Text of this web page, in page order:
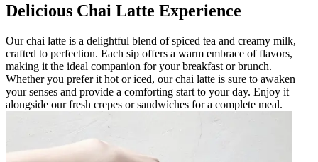
Delicious Chai Latte Experience
Our chai latte is a delightful blend of spiced tea and creamy milk,
crafted to perfection. Each sip offers a warm embrace of flavors,
making it the ideal companion for your breakfast or brunch.
Whether you prefer it hot or iced, our chai latte is sure to awaken
your senses and provide a comforting start to your day. Enjoy it
alongside our fresh crepes or sandwiches for a complete meal.